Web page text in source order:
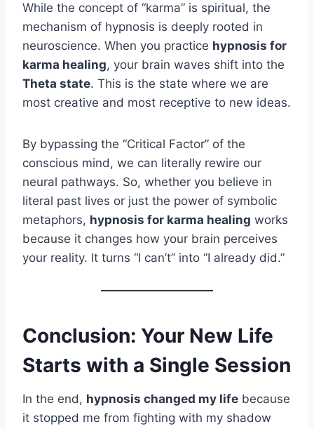
While the concept of “karma” is spiritual, the
mechanism of hypnosis is deeply rooted in
neuroscience. When you practice hypnosis for
karma healing, your brain waves shift into the
Theta state. This is the state where we are
most creative and most receptive to new ideas.
By bypassing the “Critical Factor” of the
conscious mind, we can literally rewire our
neural pathways. So, whether you believe in
literal past lives or just the power of symbolic
metaphors, hypnosis for karma healing works
because it changes how your brain perceives
your reality. It turns “I can’t” into “I already did.”
Conclusion: Your New Life
Starts with a Single Session
In the end, hypnosis changed my life because
it stopped me from fighting with my shadow